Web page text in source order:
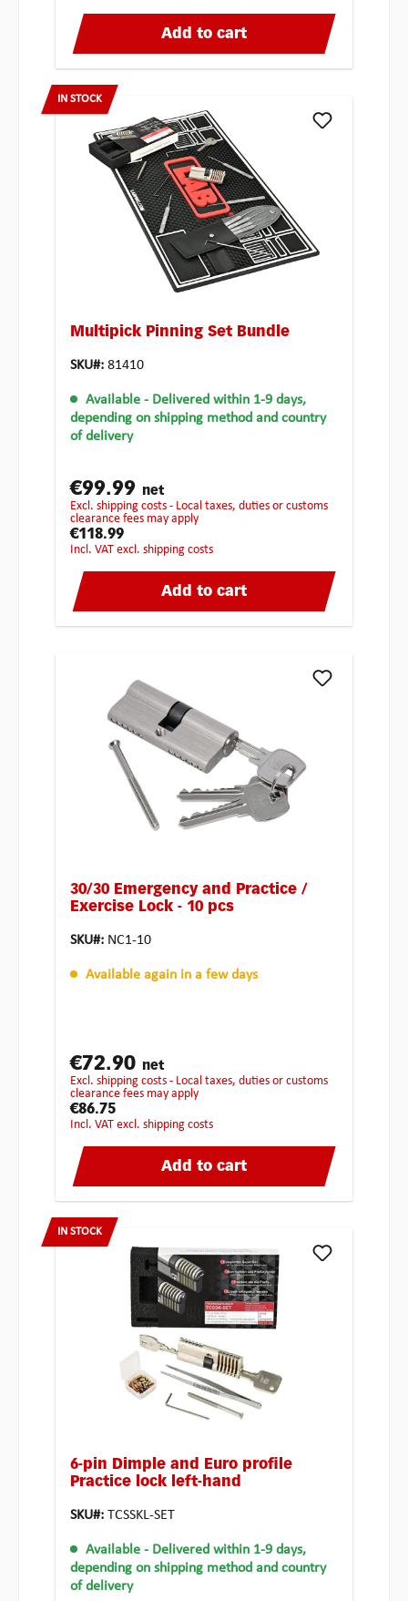
Add to cart
IN STOCK
Multipick Pinning Set Bundle
SKU#: 81410
Available - Delivered within 1-9 days,
depending on shipping method and country
of delivery
€99.99 net
excl. shipping costs - Local taxes, duties or customs
clearance fees may apply
€118.99
incl. VAT excl. shipping costs
Add to cart
30/30 Emergency and Practice /
Exercise Lock - 10 pcs
SKU#: NC1-10
Available again in a few days
€72.90 net
excl. shipping costs - Local taxes, duties or customs
clearance fees may apply
€86.75
incl. VAT excl. shipping costs
Add to cart
IN STOCK
6-pin Dimple and Euro profile
Practice lock left-hand
SKU#: TCSSKL-SET
Available - Delivered within 1-9 days,
depending on shipping method and country
of delivery